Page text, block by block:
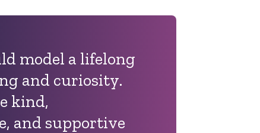
model a lifelong
and curiosity.
kind,
and supportive